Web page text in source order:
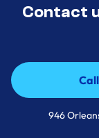
Contact
946